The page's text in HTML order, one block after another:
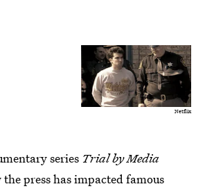
Netflix
series Trial by Media
press has impacted famous